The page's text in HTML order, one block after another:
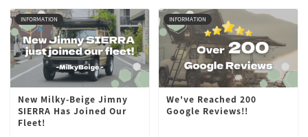
INFORMATION
New Milky-Beige Jimny
SIERRA Has Joined Our
Fleet!
INFORMATION
We've Reached 200
Google Reviews!!